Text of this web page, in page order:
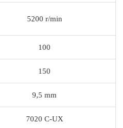
5200 r/min
100
150
9,5 mm
7020 C-UX